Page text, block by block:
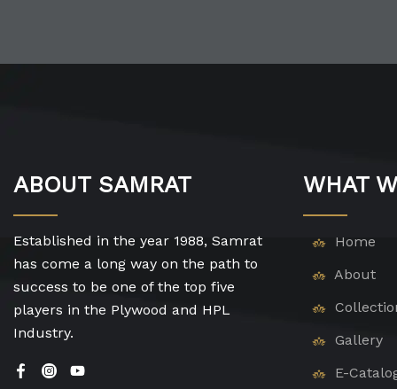
ABOUT SAMRAT
Established in the year 1988, Samrat
has come a long way on the path to
success to be one of the top five
players in the Plywood and HPL
Industry.
WHAT
Home
About
Gallery
E-